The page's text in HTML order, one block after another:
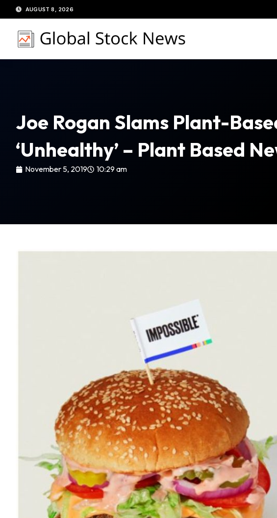
to
content
AUGUST 8, 2026
Joe Rogan Slams Plant-
‘Unhealthy’ – Plant Based
November 5, 2019 10:29 am